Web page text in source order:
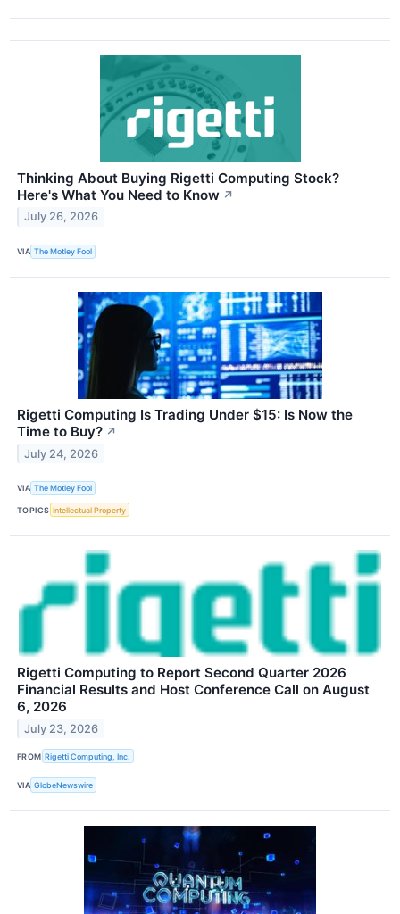
Thinking About Buying Rigetti Computing Stock?
Here's What You Need to Know ↗
July 26, 2026
VIA The Motley Fool
Rigetti Computing Is Trading Under $15: Is Now the
Time to Buy? ↗
July 24, 2026
VIA The Motley Fool
TOPICS Intellectual Property
Rigetti Computing to Report Second Quarter 2026
Financial Results and Host Conference Call on August
6, 2026
July 23, 2026
FROM Rigetti Computing, Inc.
VIA GlobeNewswire